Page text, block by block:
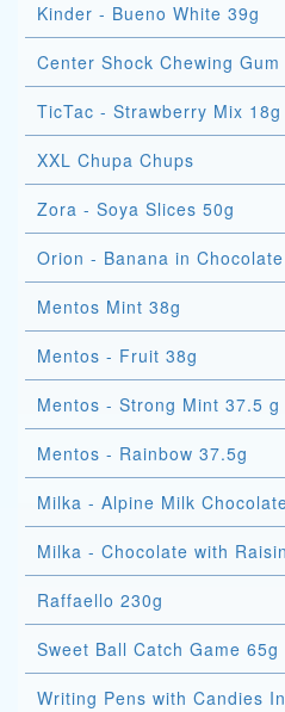
Kinder - Bueno White 39g
Center Shock Chewing Gum
TicTac - Strawberry Mix 18g
XXL Chupa Chups
Zora - Soya Slices 50g
Orion - Banana in
Mentos Mint 38g
Mentos - Fruit 38g
Mentos - Strong Mint 37.5 g
Mentos - Rainbow 37.5g
Milka - Alpine Milk
Milka - Chocolate with
Raffaello 230g
Sweet Ball Catch Game 65g
Writing Pens with Candies